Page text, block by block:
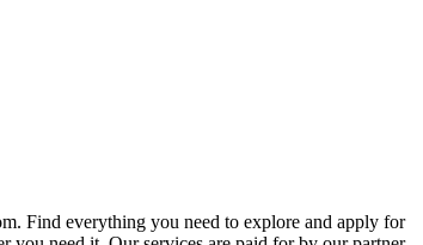
Find everything you need to explore and apply for